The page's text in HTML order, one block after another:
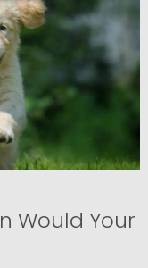
Would Your